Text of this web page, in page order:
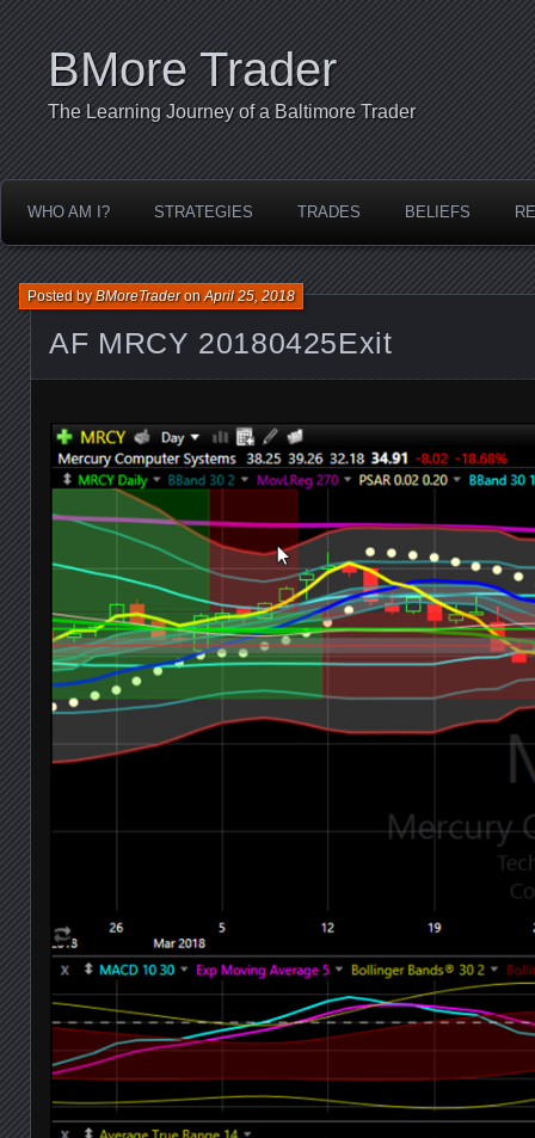
BMore Trader
The Learning Journey of a Baltimore Trader
WHO AM I? STRATEGIES TRADES BELIEFS
AF MRCY 20180425Exit
Posted byBMoreTraderonApril 25, 2018